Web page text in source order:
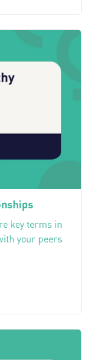
key terms in
your peers